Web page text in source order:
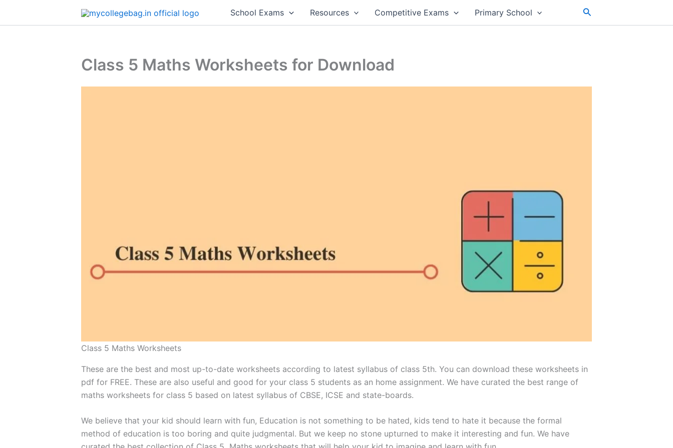
School Exams Resources Competitive Exams Primary School Search
​​Class 5 Maths Worksheets for Download
Class 5 Maths Worksheets
These are the best and most up-to-date worksheets according to latest syllabus of class 5th. You can download these worksheets in
pdf for FREE. These are also useful and good for your class 5 students as an home assignment. We have curated the best range of
maths worksheets for class 5 based on latest syllabus of CBSE, ICSE and state-boards.
We believe that your kid should learn with fun, Education is not something to be hated, kids tend to hate it because the formal
method of education is too boring and quite judgmental. But we keep no stone upturned to make it interesting and fun. We have